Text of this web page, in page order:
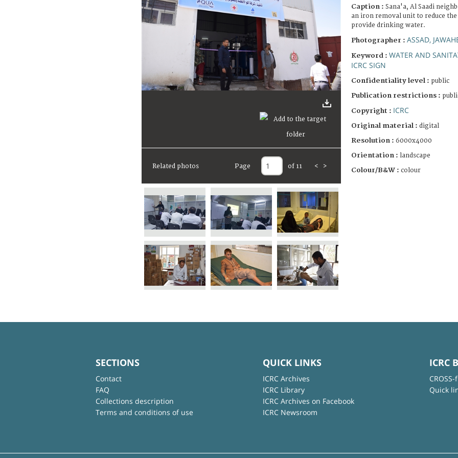
Related photos Page of 11 < >
Caption : Sana'a, Al Saadi
an iron removal unit to reduce
provide drinking water.
Photographer : ASSAD,
Keyword : WATER AND
ICRC SIGN
Confidentiality level : public
Publication restrictions :
Copyright : ICRC
Original material : digital
Resolution : 6000x4000
Orientation : landscape
Colour/B&W : colour
SECTIONS
Contact
FAQ
Collections description
Terms and conditions of use
QUICK LINKS
ICRC Archives
ICRC Library
ICRC Archives on Facebook
ICRC Newsroom
ICRC
Quick